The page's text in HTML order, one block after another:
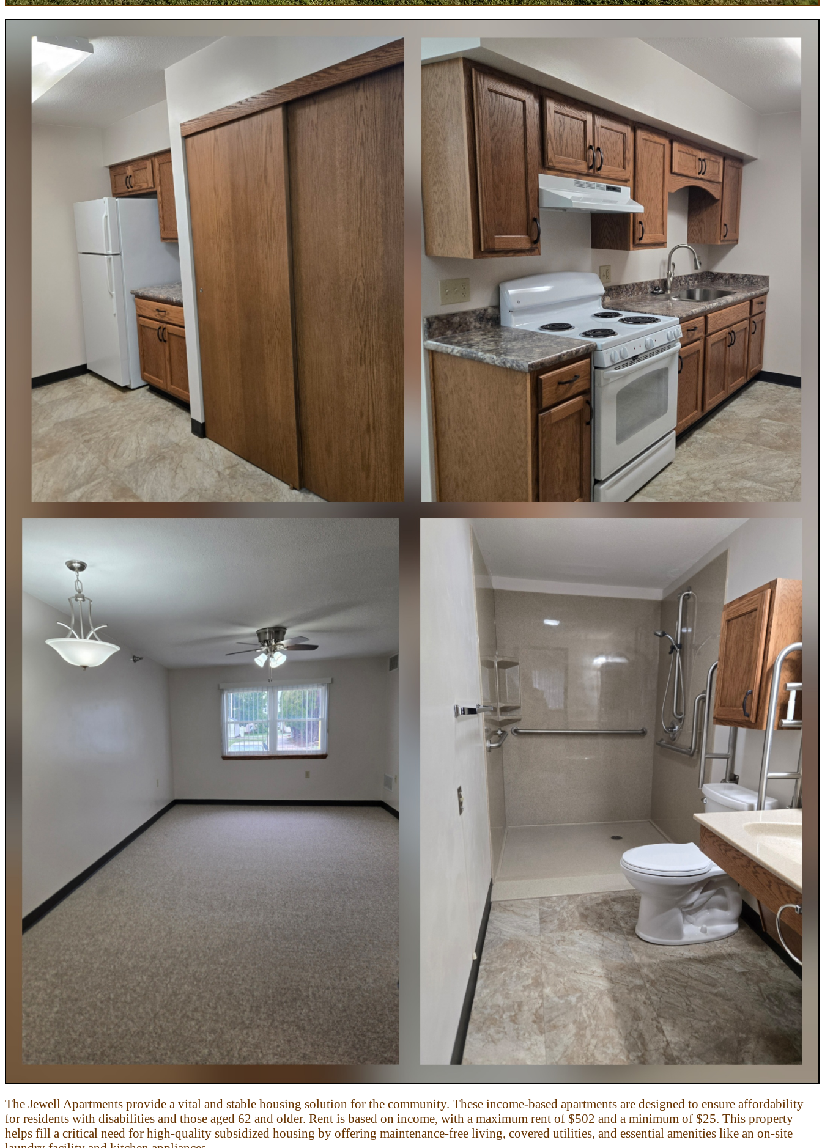
The Jewell Apartments provide a vital and stable housing solution for the community. These income-based apartments are designed to ensure affordability
for residents with disabilities and those aged 62 and older. Rent is based on income, with a maximum rent of $502 and a minimum of $25. This property
helps fill a critical need for high-quality subsidized housing by offering maintenance-free living, covered utilities, and essential amenities like an on-site